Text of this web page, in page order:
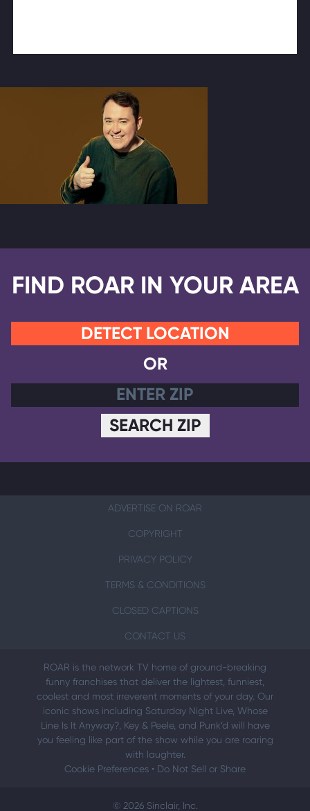
FIND ROAR IN YOUR AREA
DETECT LOCATION
OR
SEARCH ZIP
ADVERTISE ON ROAR
COPYRIGHT
PRIVACY POLICY
TERMS & CONDITIONS
CLOSED CAPTIONS
CONTACT US
ROAR is the network TV home of ground-breaking
funny franchises that deliver the lightest, funniest,
coolest and most irreverent moments of your day. Our
iconic shows including Saturday Night Live, Whose
Line Is It Anyway?, Key & Peele, and Punk’d will have
you feeling like part of the show while you are roaring
with laughter.
Cookie Preferences • Do Not Sell or Share
© 2026 Sinclair, Inc.